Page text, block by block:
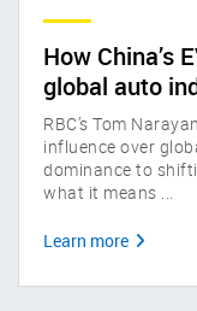
How China’s
global auto
RBC’s Tom
influence over
dominance to
what it means ...
Learn more